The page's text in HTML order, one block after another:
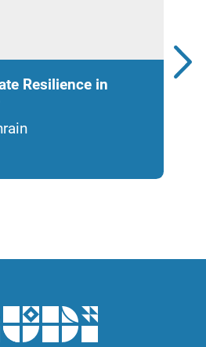
Resilience in